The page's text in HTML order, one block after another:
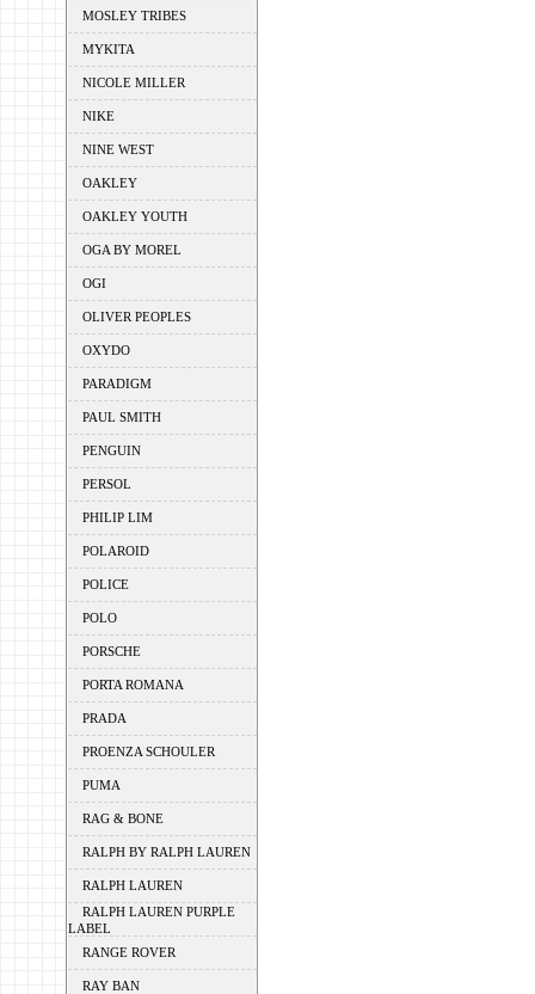
MOSLEY TRIBES
MYKITA
NICOLE MILLER
NIKE
NINE WEST
OAKLEY
OAKLEY YOUTH
OGA BY MOREL
OGI
OLIVER PEOPLES
OXYDO
PARADIGM
PAUL SMITH
PENGUIN
PERSOL
PHILIP LIM
POLAROID
POLICE
POLO
PORSCHE
PORTA ROMANA
PRADA
PROENZA SCHOULER
PUMA
RAG & BONE
RALPH BY RALPH LAUREN
RALPH LAUREN
RALPH LAUREN PURPLE
LABEL
RANGE ROVER
RAY BAN